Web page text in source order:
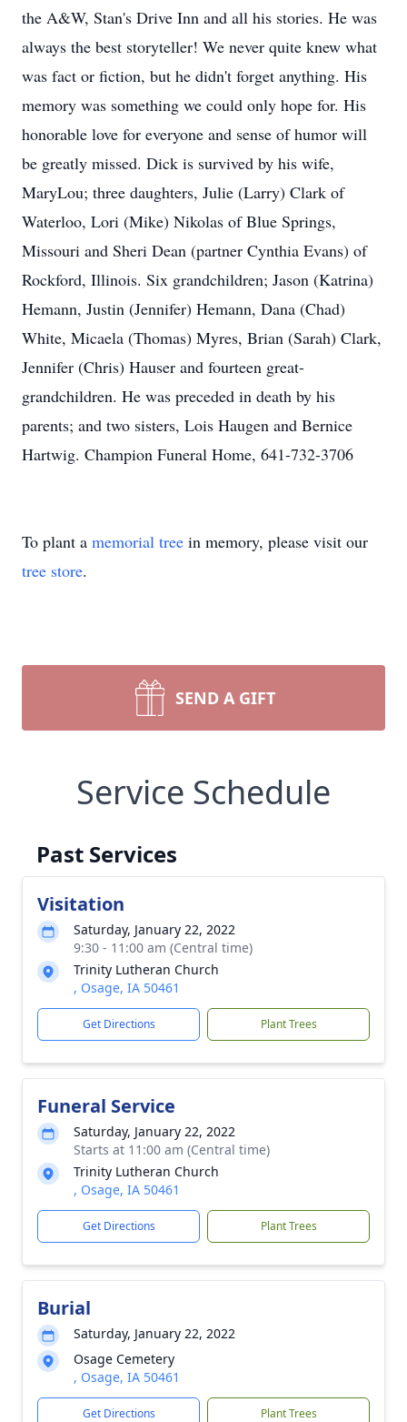
the A&W, Stan's Drive Inn and all his stories. He was
always the best storyteller! We never quite knew what
was fact or fiction, but he didn't forget anything. His
memory was something we could only hope for. His
honorable love for everyone and sense of humor will
be greatly missed. Dick is survived by his wife,
MaryLou; three daughters, Julie (Larry) Clark of
Waterloo, Lori (Mike) Nikolas of Blue Springs,
Missouri and Sheri Dean (partner Cynthia Evans) of
Rockford, Illinois. Six grandchildren; Jason (Katrina)
Hemann, Justin (Jennifer) Hemann, Dana (Chad)
White, Micaela (Thomas) Myres, Brian (Sarah) Clark,
Jennifer (Chris) Hauser and fourteen great-
grandchildren. He was preceded in death by his
parents; and two sisters, Lois Haugen and Bernice
Hartwig. Champion Funeral Home, 641-732-3706
To plant a memorial tree in memory, please visit our
tree store.
SEND A GIFT
Service Schedule
Past Services
Visitation
Saturday, January 22, 2022
9:30 - 11:00 am (Central time)
Trinity Lutheran Church
, Osage, IA 50461
Get Directions Plant Trees
Funeral Service
Saturday, January 22, 2022
Starts at 11:00 am (Central time)
Trinity Lutheran Church
, Osage, IA 50461
Get Directions Plant Trees
Burial
Saturday, January 22, 2022
Osage Cemetery
, Osage, IA 50461
Get Directions Plant Trees